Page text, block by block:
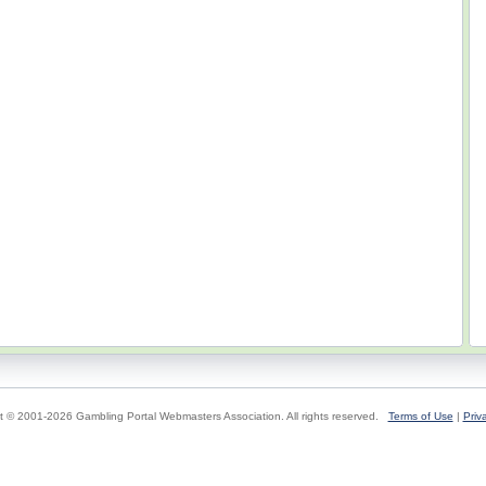
© 2001-2026 Gambling Portal Webmasters Association. All rights reserved. Terms of Use |